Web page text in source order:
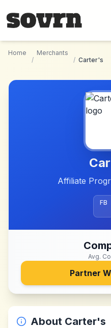
Home
/
Merchants
/ Carter's
Affiliate
FB
Avg.
Partner
About Carter's